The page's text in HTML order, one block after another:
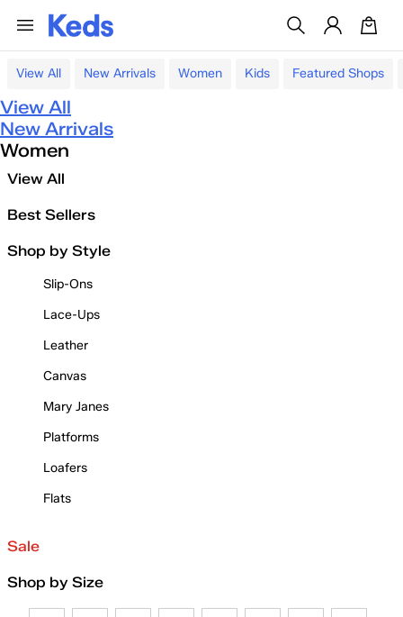
View All New Arrivals Women Kids Featured Shops
View All
New Arrivals
Women
View All
Best Sellers
Shop by Style
Slip-Ons
Lace-Ups
Leather
Canvas
Mary Janes
Platforms
Loafers
Flats
Sale
Shop by Size